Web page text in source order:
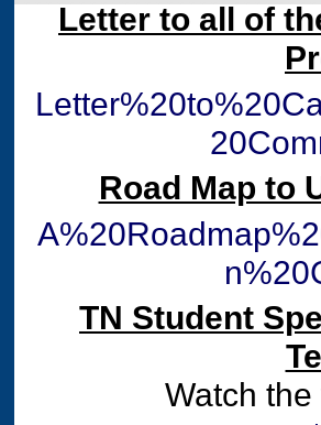
Letter to all of
Road Map to
TN Student
Watch the